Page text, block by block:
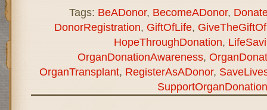
Tags: BeADonor, BecomeADonor,
DonorRegistration, GiftOfLife,
HopeThroughDonation,
OrganDonationAwareness,
OrganTransplant, RegisterAsADonor,
SupportOrganDonation